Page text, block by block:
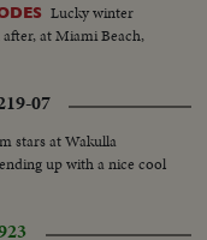
Lucky winter
at Miami Beach,
07
stars at Wakulla
up with a nice cool